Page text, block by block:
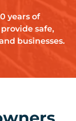
years of
safe,
businesses.